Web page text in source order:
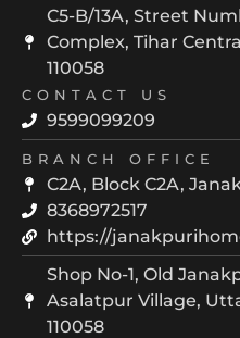
C5-B/13A, Street
Complex, Tihar
110058
CONTACT US
9599099209
BRANCH OFFICE
C2A, Block C2A,
8368972517
https://
Shop No-1, Old
Asalatpur Village,
110058